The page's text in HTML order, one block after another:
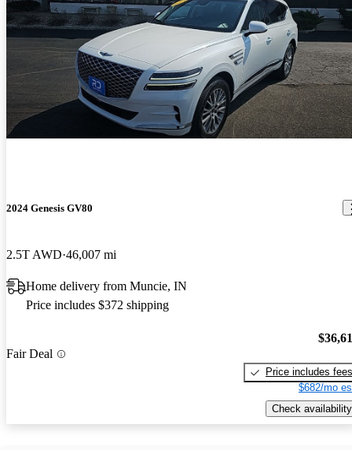
2024 Genesis GV80
2.5T AWD 46,007 mi
Home delivery from Muncie, IN
Price includes $372 shipping
Fair Deal
Price includes fees
$682/mo
Check availability